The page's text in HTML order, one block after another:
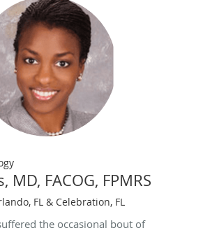
MD, FACOG, FPMRS
FL & Celebration, FL
the occasional bout of